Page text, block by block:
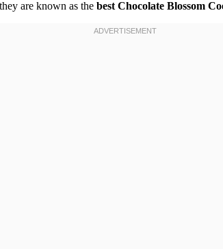
are known as the best Chocolate Blossom